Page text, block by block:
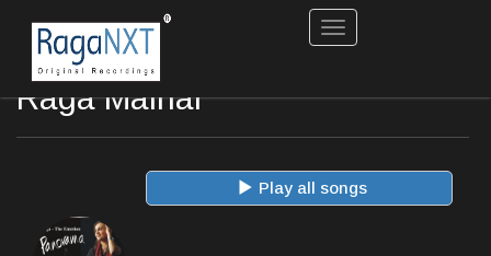
Toggle
Raga Malhar
Play all songs